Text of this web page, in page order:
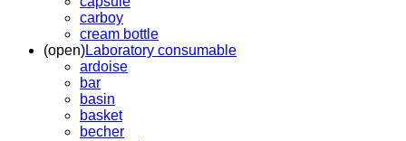
carboy
cream bottle
(open)Laboratory consumable
ardoise
bar
basin
basket
becher